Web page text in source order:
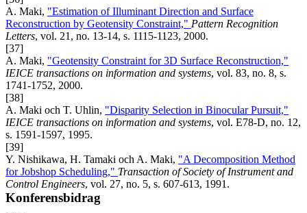
A. Maki, "Estimation of Illuminant Direction and Surface
Reconstruction by Geotensity Constraint," Pattern Recognition
Letters, vol. 21, no. 13-14, s. 1115-1123, 2000.
[37]
A. Maki, "Geotensity Constraint for 3D Surface Reconstruction,"
IEICE transactions on information and systems, vol. 83, no. 8, s.
1741-1752, 2000.
[38]
A. Maki och T. Uhlin, "Disparity Selection in Binocular Pursuit,"
IEICE transactions on information and systems, vol. E78-D, no. 12,
s. 1591-1597, 1995.
[39]
Y. Nishikawa, H. Tamaki och A. Maki, "A Decomposition Method
for Jobshop Scheduling," Transaction of Society of Instrument and
Control Engineers, vol. 27, no. 5, s. 607-613, 1991.
Konferensbidrag